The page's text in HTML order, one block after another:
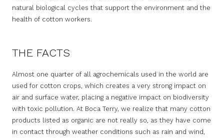
natural biological cycles that support the environment and the
health of cotton workers.
THE FACTS
Almost one quarter of all agrochemicals used in the world are
used for cotton crops, which creates a very strong impact on
air and surface water, placing a negative impact on biodiversity
with toxic pollution. At Boca Terry, we realize that many cotton
products listed as organic are not really so, as they have come
in contact through weather conditions such as rain and wind,